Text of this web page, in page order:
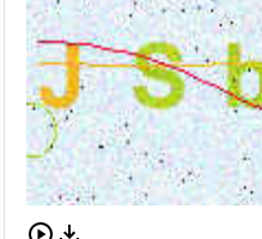
Download audio CAPTCHA